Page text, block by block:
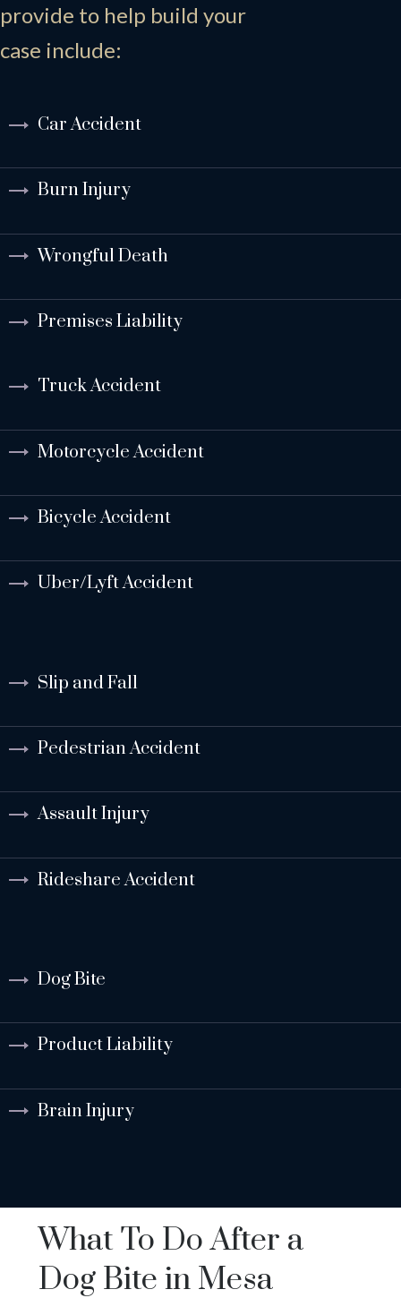
provide to help build your
case include:
Car Accident
Burn Injury
Wrongful Death
Premises Liability
Truck Accident
Motorcycle Accident
Bicycle Accident
Uber/Lyft Accident
Slip and Fall
Pedestrian Accident
Assault Injury
Rideshare Accident
Dog Bite
Product Liability
Brain Injury
What To Do After a
Dog Bite in Mesa